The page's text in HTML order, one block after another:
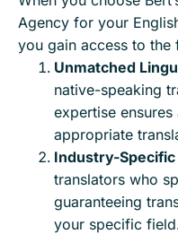
Agency for your
you gain access to
Unmatched
native-speaking
expertise
appropriate
Industry-
translators who
guaranteeing
your specific